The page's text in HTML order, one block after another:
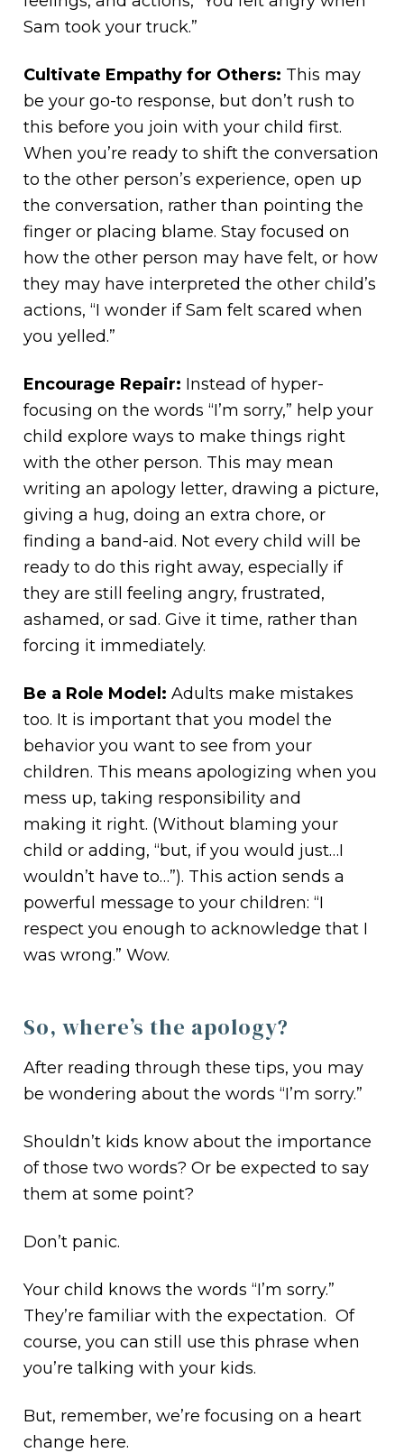
Sam took your truck.”
Cultivate Empathy for Others: This may
be your go-to response, but don’t rush to
this before you join with your child first.
When you’re ready to shift the conversation
to the other person’s experience, open up
the conversation, rather than pointing the
finger or placing blame. Stay focused on
how the other person may have felt, or how
they may have interpreted the other child’s
actions, “I wonder if Sam felt scared when
you yelled.”
Encourage Repair: Instead of hyper-
focusing on the words “I’m sorry,” help your
child explore ways to make things right
with the other person. This may mean
writing an apology letter, drawing a picture,
giving a hug, doing an extra chore, or
finding a band-aid. Not every child will be
ready to do this right away, especially if
they are still feeling angry, frustrated,
ashamed, or sad. Give it time, rather than
forcing it immediately.
Be a Role Model: Adults make mistakes
too. It is important that you model the
behavior you want to see from your
children. This means apologizing when you
mess up, taking responsibility and
making it right. (Without blaming your
child or adding, “but, if you would just…I
wouldn’t have to…”). This action sends a
powerful message to your children: “I
respect you enough to acknowledge that I
was wrong.” Wow.
So, where’s the apology?
After reading through these tips, you may
be wondering about the words “I’m sorry.”
Shouldn’t kids know about the importance
of those two words? Or be expected to say
them at some point?
Don’t panic.
Your child knows the words “I’m sorry.”
They’re familiar with the expectation. Of
course, you can still use this phrase when
you’re talking with your kids.
But, remember, we’re focusing on a heart
change here.